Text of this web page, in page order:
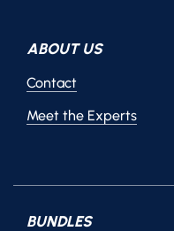
ABOUT US
Contact
Meet the Experts
BUNDLES